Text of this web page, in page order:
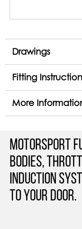
Drawings
Fitting
More
Motorsport
Bodies,
Induction
to your door.